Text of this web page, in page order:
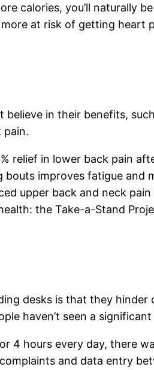
calories, you’ll naturally
at risk of getting heart
believe in their benefits,
pain.
relief in lower back pain
improves fatigue
upper back and neck
the Take-a-Stand
desks is that they
haven’t seen a
4 hours every day, there
and data entry